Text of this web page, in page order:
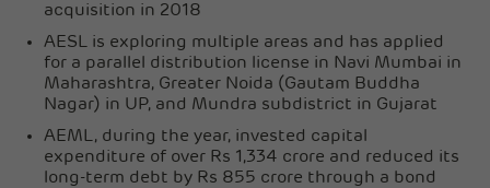
acquisition in 2018
AESL is exploring multiple areas and has applied
for a parallel distribution license in Navi Mumbai in
Maharashtra, Greater Noida (Gautam Buddha
Nagar) in UP, and Mundra subdistrict in Gujarat
AEML, during the year, invested capital
expenditure of over Rs 1,334 crore and reduced its
long-term debt by Rs 855 crore through a bond